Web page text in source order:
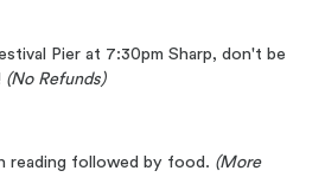
Pier at 7:30pm Sharp, don't be
(No Refunds)
reading followed by food. (More